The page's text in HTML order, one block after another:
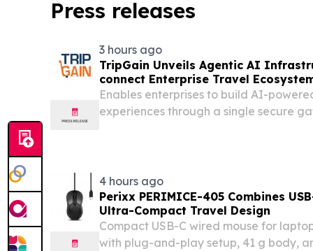
Press releases
3 hours ago
TripGain Unveils Agentic AI
connect Enterprise Travel
Gateway
Enables enterprises to build AI-
experiences through a single secure
4 hours ago
Perixx PERIMICE-405 Combines
Ultra-Compact Travel Design
Compact USB-C wired mouse for
with plug-and-play setup, 41 g body,